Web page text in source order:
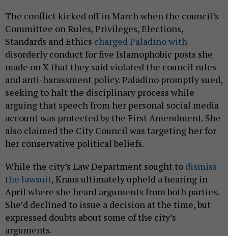
The conflict kicked off in March when the council’s
Committee on Rules, Privileges, Elections,
Standards and Ethics charged Paladino with
disorderly conduct for five Islamophobic posts she
made on X that they said violated the council rules
and anti-harassment policy. Paladino promptly sued,
seeking to halt the disciplinary process while
arguing that speech from her personal social media
account was protected by the First Amendment. She
also claimed the City Council was targeting her for
her conservative political beliefs.
While the city’s Law Department sought to dismiss
the lawsuit, Kraus ultimately upheld a hearing in
April where she heard arguments from both parties.
She’d declined to issue a decision at the time, but
expressed doubts about some of the city’s
arguments.